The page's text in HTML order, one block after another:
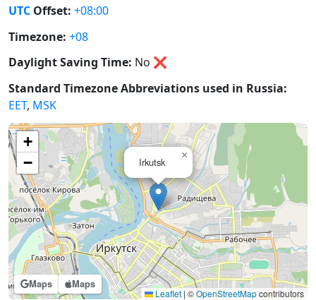
UTC Offset: +08:00
Timezone: +08
Daylight Saving Time: No ❌
Standard Timezone Abbreviations used in Russia:
EET, MSK
Maps Maps
Irkutsk
×
+
−
Leaflet | ©OpenStreetMapcontributors